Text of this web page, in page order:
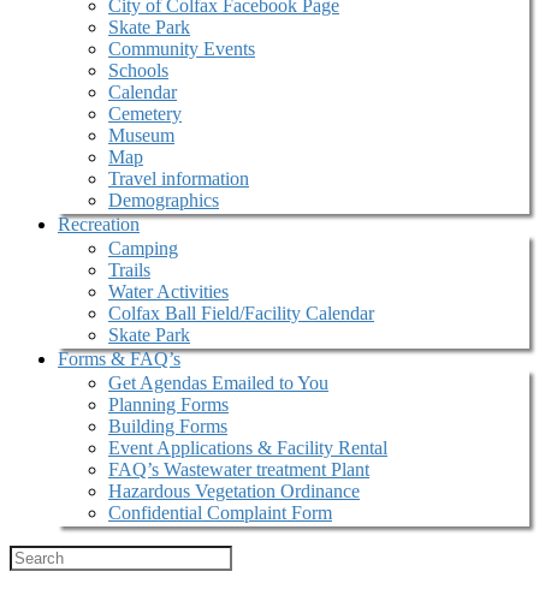
City of Colfax Facebook Page
Skate Park
Community Events
Schools
Calendar
Cemetery
Museum
Map
Travel information
Demographics
Recreation
Camping
Trails
Water Activities
Colfax Ball Field/Facility Calendar
Skate Park
Forms & FAQ’s
Get Agendas Emailed to You
Planning Forms
Building Forms
Event Applications & Facility Rental
FAQ’s Wastewater treatment Plant
Hazardous Vegetation Ordinance
Confidential Complaint Form